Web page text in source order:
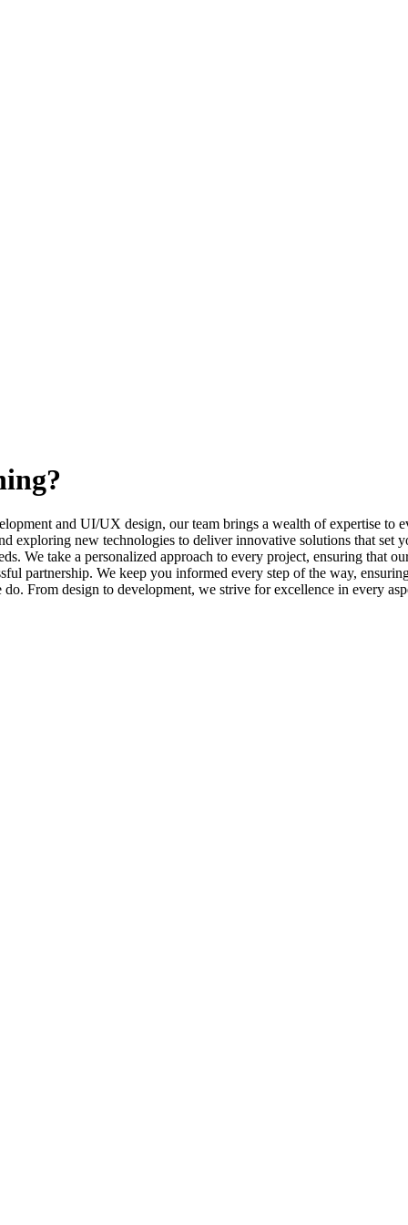
and UI/UX design, our team brings a wealth of expertise to
exploring new technologies to deliver innovative solutions that set
We take a personalized approach to every project, ensuring that
partnership. We keep you informed every step of the way,
From design to development, we strive for excellence in every